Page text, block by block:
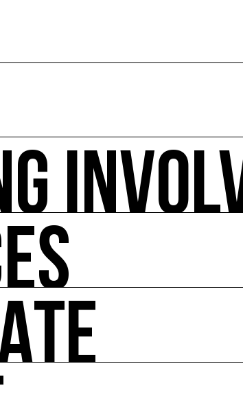
news on ecology-related arts
for reducing impact.
on the intersection of culture and the
in France and abroad